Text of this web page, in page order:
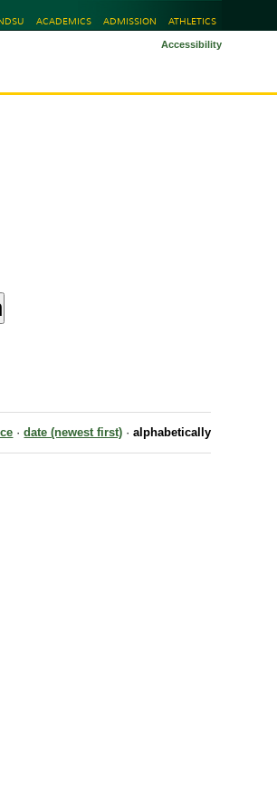
ACADEMICS ADMISSION ATHLETICS
Accessibility
· date (newest first) · alphabetically